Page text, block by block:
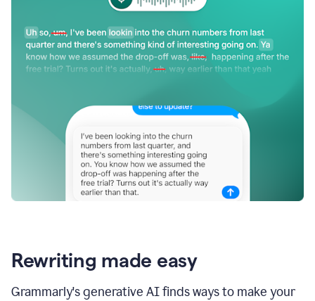
Rewriting made easy
Grammarly's generative AI finds ways to make your